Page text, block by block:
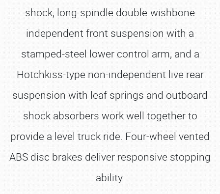
shock, long-spindle double-wishbone
independent front suspension with a
stamped-steel lower control arm, and a
Hotchkiss-type non-independent live rear
suspension with leaf springs and outboard
shock absorbers work well together to
provide a level truck ride. Four-wheel vented
ABS disc brakes deliver responsive stopping
ability.